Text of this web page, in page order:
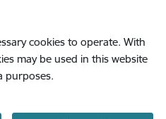
cookies to operate. With
may be used in this website
purposes.